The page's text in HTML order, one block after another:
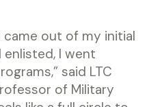
came out of my initial
I went
said LTC
of Military